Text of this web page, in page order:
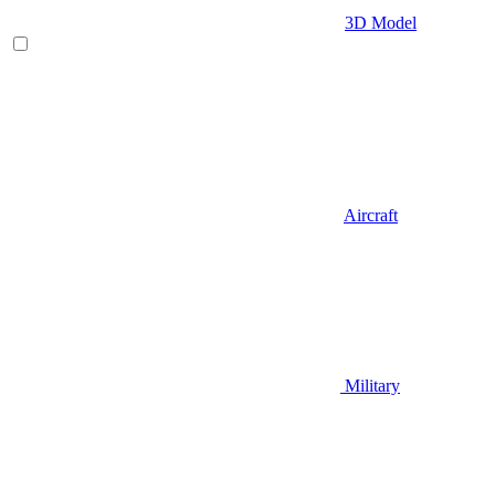
3D Model
Aircraft
Military